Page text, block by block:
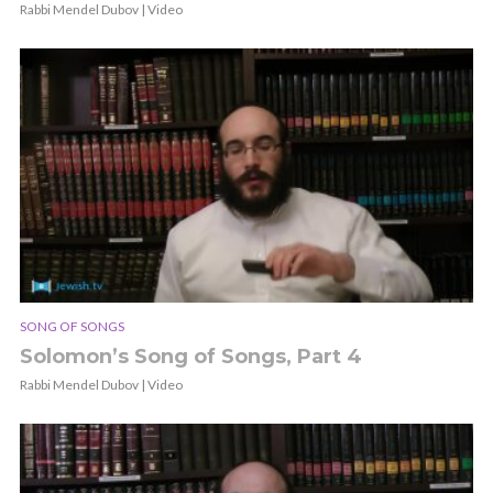
Rabbi Mendel Dubov | Video
SONG OF SONGS
Solomon’s Song of Songs, Part 4
Rabbi Mendel Dubov | Video